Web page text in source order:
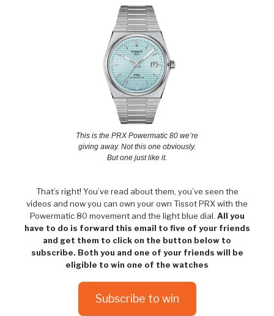
This is the PRX Powermatic 80 we’re
giving away. Not this one obviously.
But one just like it.
That’s right! You’ve read about them, you’ve seen the
videos and now you can own your own Tissot PRX with the
Powermatic 80 movement and the light blue dial. All you
have to do is forward this email to five of your friends
and get them to click on the button below to
subscribe. Both you and one of your friends will be
eligible to win one of the watches
Subscribe to win